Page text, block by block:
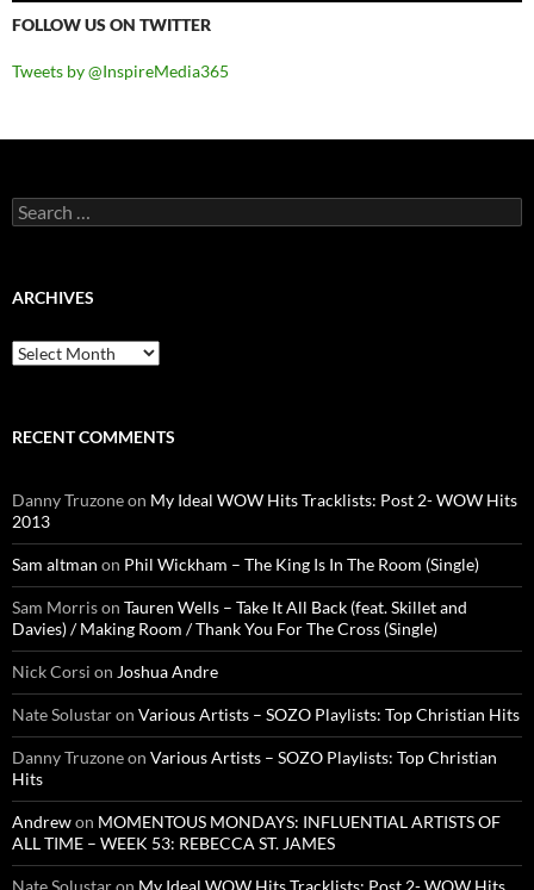
FOLLOW US ON TWITTER
Tweets by @InspireMedia365
Search
for:
ARCHIVES
Archives
RECENT COMMENTS
Danny Truzoneon My Ideal WOW Hits Tracklists: Post 2- WOW Hits
2013
Sam altman on Phil Wickham – The King Is In The Room (Single)
Sam Morrison Tauren Wells – Take It All Back (feat. Skillet and
Davies) / Making Room / Thank You For The Cross (Single)
Nick Corsi on Joshua Andre
Nate Solustaron Various Artists – SOZO Playlists: Top Christian Hits
Danny Truzoneon Various Artists – SOZO Playlists: Top Christian
Hits
Andrewon MOMENTOUS MONDAYS: INFLUENTIAL ARTISTS OF
ALL TIME – WEEK 53: REBECCA ST. JAMES